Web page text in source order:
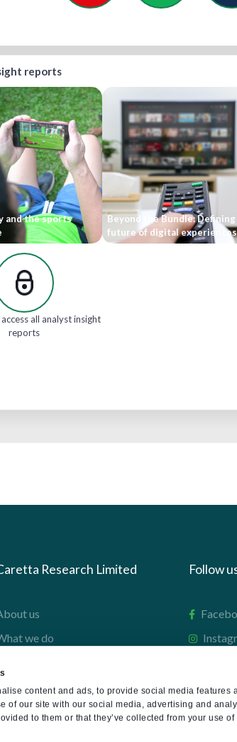
content and ads, to provide social media features
of our site with our social media, advertising and
to them or that they’ve collected from your use of
reports
and the sports
Beyond the Bundle:
future of digital experiences
all analyst insight
reports
Research Limited
us
we do
Follow